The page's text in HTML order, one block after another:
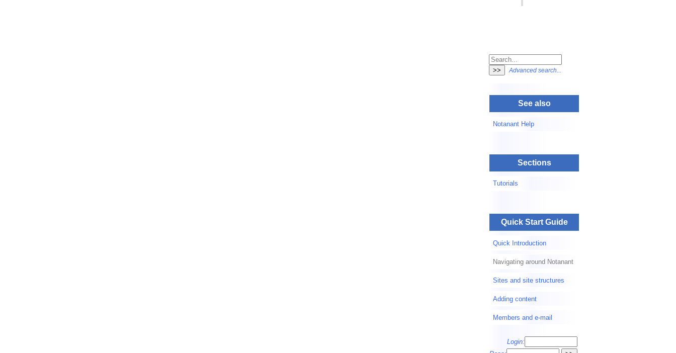
Advanced search...
See also
Notanant Help
Sections
Tutorials
Quick Start Guide
Quick Introduction
Navigating around Notanant
Sites and site structures
Adding content
Members and e-mail
Login: